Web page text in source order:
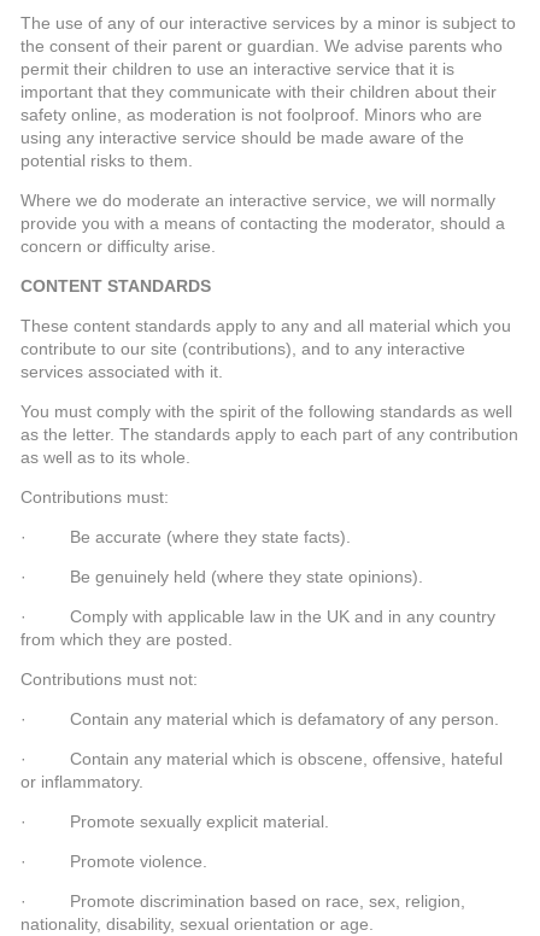
The use of any of our interactive services by a minor is subject to
the consent of their parent or guardian. We advise parents who
permit their children to use an interactive service that it is
important that they communicate with their children about their
safety online, as moderation is not foolproof. Minors who are
using any interactive service should be made aware of the
potential risks to them.
Where we do moderate an interactive service, we will normally
provide you with a means of contacting the moderator, should a
concern or difficulty arise.
CONTENT STANDARDS
These content standards apply to any and all material which you
contribute to our site (contributions), and to any interactive
services associated with it.
You must comply with the spirit of the following standards as well
as the letter. The standards apply to each part of any contribution
as well as to its whole.
Contributions must:
· Be accurate (where they state facts).
· Be genuinely held (where they state opinions).
· Comply with applicable law in the UK and in any country
from which they are posted.
Contributions must not:
· Contain any material which is defamatory of any person.
· Contain any material which is obscene, offensive, hateful
or inflammatory.
· Promote sexually explicit material.
· Promote violence.
· Promote discrimination based on race, sex, religion,
nationality, disability, sexual orientation or age.